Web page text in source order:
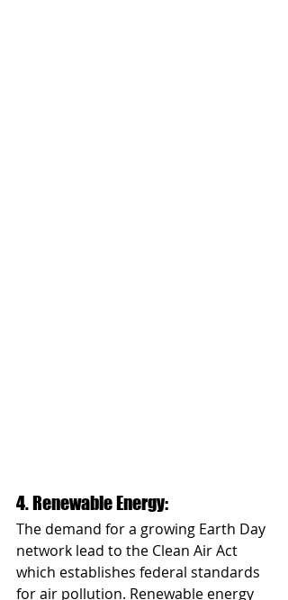
4. Renewable Energy:
The demand for a growing Earth Day
network lead to the Clean Air Act
which establishes federal standards
for air pollution. Renewable energy